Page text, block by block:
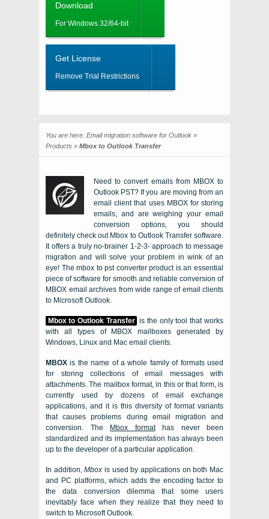
Download
For Windows 32/64-bit
Get License
Remove Trial Restrictions
You are here: Email migration software for Outlook »
Products » Mbox to Outlook Transfer
Need to convert emails from MBOX to
Outlook PST? If you are moving from an
email client that uses MBOXfor storing
emails, and are weighing your email
conversion options, you should
definitely check out Mbox to Outlook Transfer software.
It offers a truly no-brainer 1-2-3- approach to message
migration and will solve your problem in wink of an
eye! Thembox to pst converterproduct is an essential
piece of software for smooth and reliable conversion of
MBOX email archives from wide range of email clients
to Microsoft Outlook.
Mbox to Outlook Transfer is the only tool that works
with all types of
MBOX mailboxes generated by
Windows, Linux and Mac email clients.
MBOX is the name of a whole family of formats used
for storing collections of email messages with
attachments. The mailbox format, in this or that form, is
currently used by dozens of email exchange
applications, and it is this diversity of format variants
that causes problems during email migration and
conversion. The
Mbox formathas never been
standardized and its implementation has always been
up to the developer of a particular application.
In addition,Mbox is used by applications on both Mac
and
PC platforms, which adds the encoding factor to
the data conversion dilemma that some users
inevitably face when they realize that they need to
switch to Microsoft Outlook.